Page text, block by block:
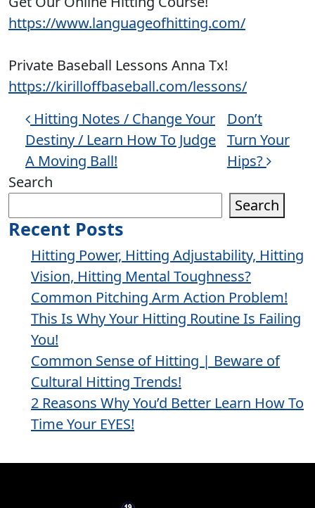
https://www.languageofhitting.com/
Private Baseball Lessons Anna Tx!
https://kirilloffbaseball.com/lessons/
Post navigation
Hitting Notes / Change Your
Destiny / Learn How To Judge
A Moving Ball!
Don’t
Turn Your
Hips?
Search
Search
Recent Posts
Hitting Power, Hitting Adjustability, Hitting
Vision, Hitting Mental Toughness?
Common Pitching Arm Action Problem!
This Is Why Your Hitting Routine Is Failing
You!
Common Sense of Hitting | Beware of
Cultural Hitting Trends!
2 Reasons Why You’d Better Learn How To
Time Your EYES!